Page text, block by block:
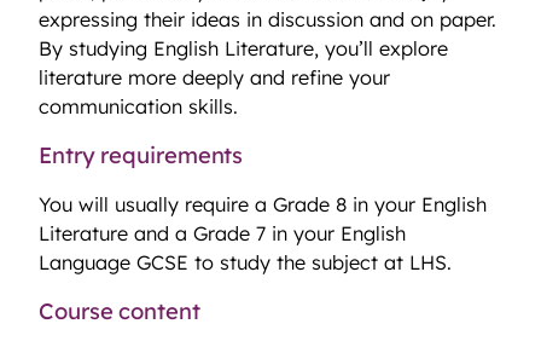
expressing their ideas in discussion and on paper.
By studying English Literature, you’ll explore
literature more deeply and refine your
communication skills.
Entry requirements
You will usually require a Grade 8 in your English
Literature and a Grade 7 in your English
Language GCSE to study the subject at LHS.
Course content